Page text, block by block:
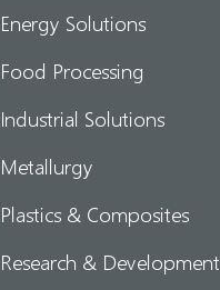
Energy Solutions
Food Processing
Industrial Solutions
Metallurgy
Plastics & Composites
Research & Development